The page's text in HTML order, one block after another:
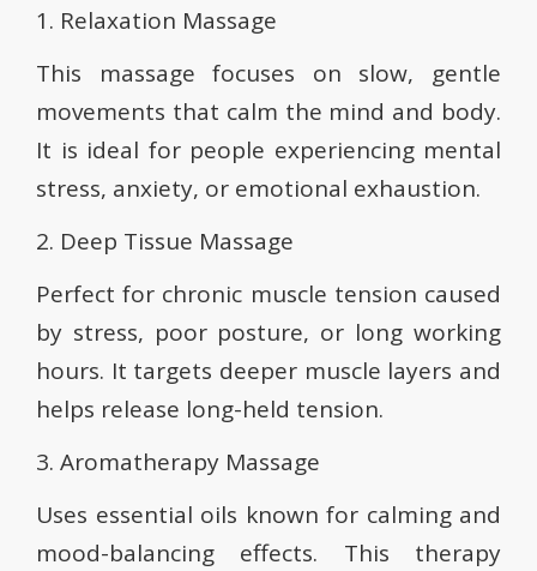
1. Relaxation Massage
This massage focuses on slow, gentle
movements that calm the mind and body.
It is ideal for people experiencing mental
stress, anxiety, or emotional exhaustion.
2. Deep Tissue Massage
Perfect for chronic muscle tension caused
by stress, poor posture, or long working
hours. It targets deeper muscle layers and
helps release long-held tension.
3. Aromatherapy Massage
Uses essential oils known for calming and
mood-balancing effects. This therapy